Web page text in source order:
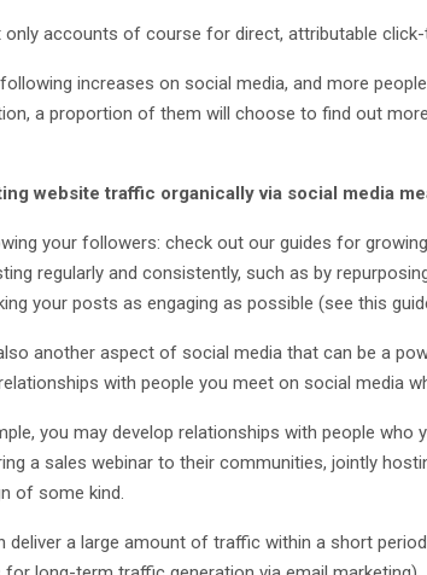
only accounts of course for direct, attributable click-
increases on social media, and more
a proportion of them will choose to find out
website traffic organically via social media
your followers: check out our guides for
regularly and consistently, such as by
your posts as engaging as possible (see this
another aspect of social media that can be a
with people you meet on social media
you may develop relationships with people
a sales webinar to their communities, jointly
of some kind.
deliver a large amount of traffic within a short